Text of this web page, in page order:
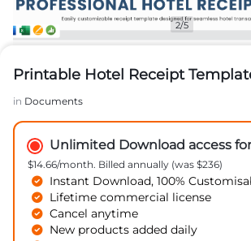
2/5
Printable Hotel Receipt
in Documents
Unlimited Download access
$14.66/month. Billed annually (was $236)
Instant Download, 100%
Lifetime commercial license
Cancel anytime
New products added daily